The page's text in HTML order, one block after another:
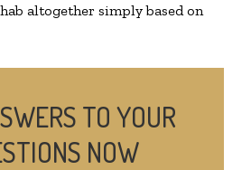
altogether simply based on
TO YOUR
NOW